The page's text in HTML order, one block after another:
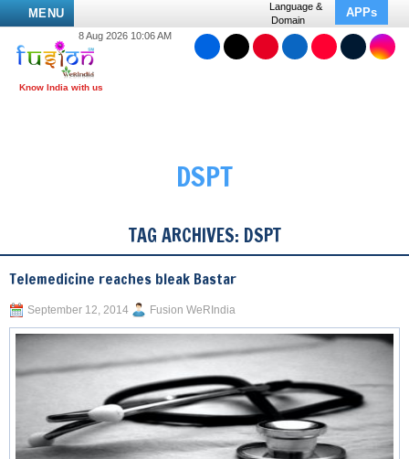
MENU
Language &
Domain
APPs
8 Aug 2026 10:06 AM
DSPT
TAG ARCHIVES: DSPT
Telemedicine reaches bleak Bastar
September 12, 2014 Fusion WeRIndia